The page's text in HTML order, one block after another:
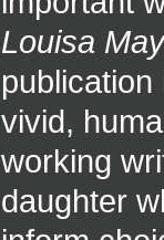
Louisa
vivid,
working
daughter